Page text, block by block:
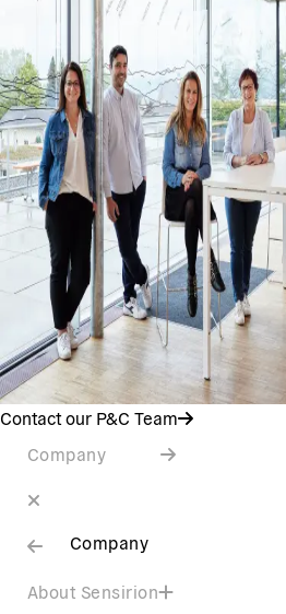
Contact our P&C Team
Company
Company
About Sensirion